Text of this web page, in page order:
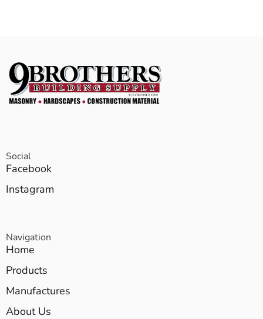
Social
Facebook
Instagram
Navigation
Home
Products
Manufactures
About Us